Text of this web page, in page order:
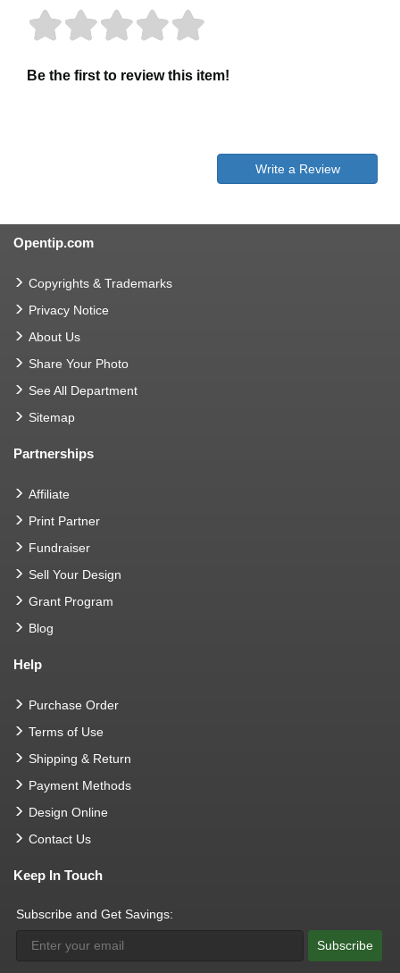
Be the first to review this item!
Write a Review
Opentip.com
Copyrights & Trademarks
Privacy Notice
About Us
Share Your Photo
See All Department
Sitemap
Partnerships
Affiliate
Print Partner
Fundraiser
Sell Your Design
Grant Program
Blog
Help
Purchase Order
Terms of Use
Shipping & Return
Payment Methods
Design Online
Contact Us
Keep In Touch
Subscribe and Get Savings:
Subscribe